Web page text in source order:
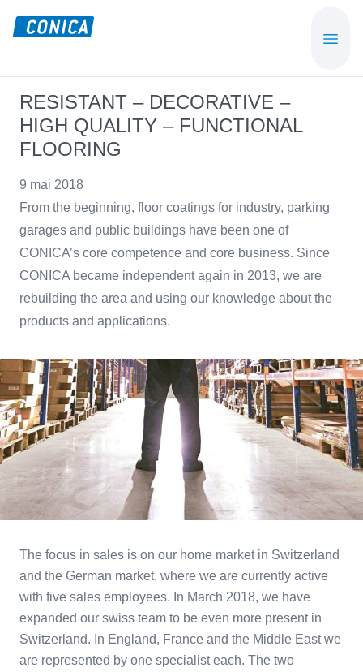
content
Functional
Flooring
Beläge
RESISTANT – DECORATIVE –
HIGH QUALITY – FUNCTIONAL
FLOORING
9 mai 2018
From the beginning, floor coatings for industry, parking
garages and public buildings have been one of
CONICA’s core competence and core business. Since
CONICA became independent again in 2013, we are
rebuilding the area and using our knowledge about the
products and applications.
The focus in sales is on our home market in Switzerland
and the German market, where we are currently active
with five sales employees. In March 2018, we have
expanded our swiss team to be even more present in
Switzerland. In England, France and the Middle East we
are represented by one specialist each. The two